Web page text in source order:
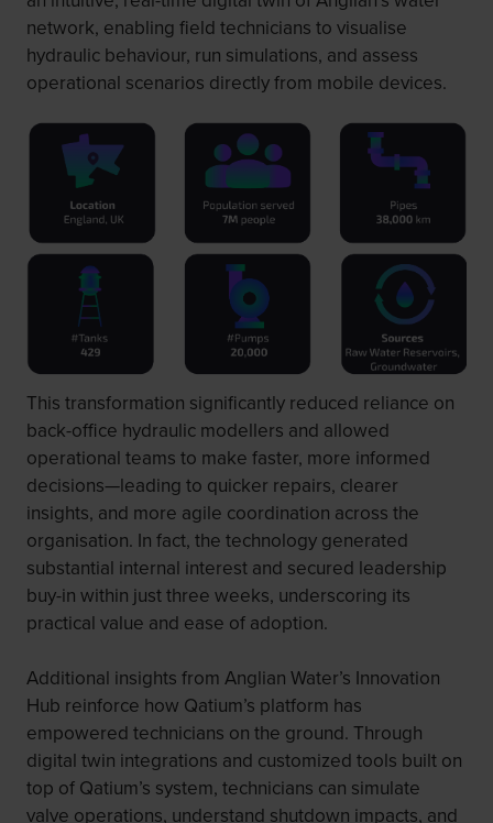
network, enabling field technicians to visualise
hydraulic behaviour, run simulations, and assess
operational scenarios directly from mobile devices.
This transformation significantly reduced reliance on
back-office hydraulic modellers and allowed
operational teams to make faster, more informed
decisions—leading to quicker repairs, clearer
insights, and more agile coordination across the
organisation. In fact, the technology generated
substantial internal interest and secured leadership
buy-in within just three weeks, underscoring its
practical value and ease of adoption.
Additional insights from Anglian Water’s Innovation
Hub reinforce how Qatium’s platform has
empowered technicians on the ground. Through
digital twin integrations and customized tools built on
top of Qatium’s system, technicians can simulate
valve operations, understand shutdown impacts, and